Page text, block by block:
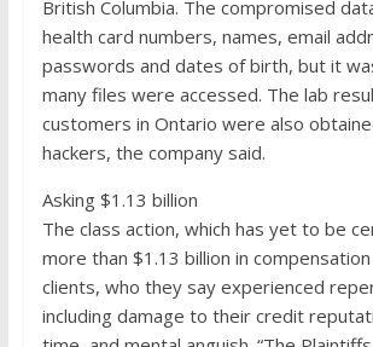
British Columbia. The compromised
health card numbers, names, email
passwords and dates of birth, but it
many files were accessed. The lab
customers in Ontario were also
hackers, the company said.
Asking $1.13 billion
The class action, which has yet to be
more than $1.13 billion in compensation
clients, who they say experienced
including damage to their credit